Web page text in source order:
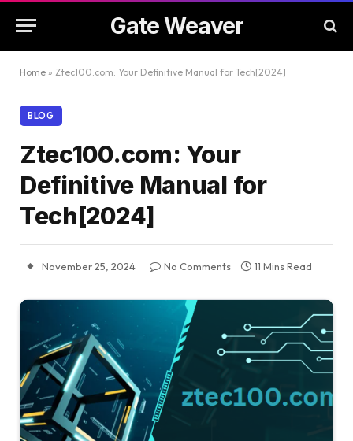
Gate Weaver
Home » Ztec100.com: Your Definitive Manual for Tech[2024]
BLOG
Ztec100.com: Your
Definitive Manual for
Tech[2024]
November 25, 2024 No Comments 11 Mins Read